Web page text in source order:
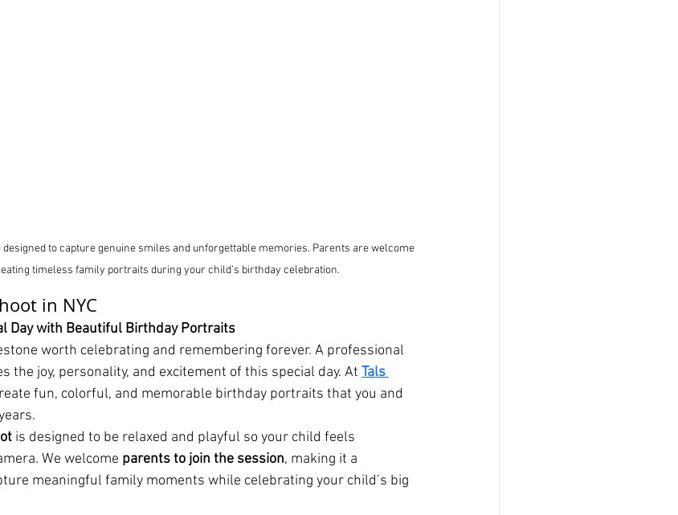
designed to capture genuine smiles and unforgettable memories. Parents are welcome
timeless family portraits during your child’s birthday celebration.
in NYC
Day with Beautiful Birthday Portraits
worth celebrating and remembering forever. A professional
the joy, personality, and excitement of this special day. At Tals
fun, colorful, and memorable birthday portraits that you and
is designed to be relaxed and playful so your child feels
We welcome parents to join the session, making it a
meaningful family moments while celebrating your child’s big